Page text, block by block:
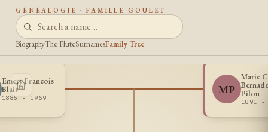
GÉNÉALOGIE · FAMILLE GOULET
BiographyThe FluteSurnamesFamily Tree
Emery Francois
Blais
1885 - 1969
MP
Marie
Pilon
1891 -